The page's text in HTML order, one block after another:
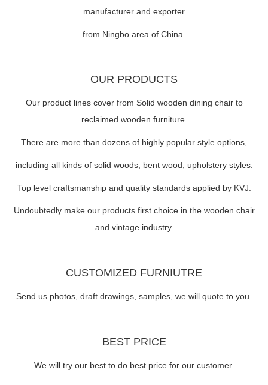
manufacturer and exporter
from Ningbo area of China.
OUR PRODUCTS
Our product lines cover from Solid wooden dining chair to
reclaimed wooden furniture.
There are more than dozens of highly popular style options,
including all kinds of solid woods, bent wood, upholstery styles.
Top level craftsmanship and quality standards applied by KVJ.
Undoubtedly make our products first choice in the wooden chair
and vintage industry.
CUSTOMIZED FURNIUTRE
Send us photos, draft drawings, samples, we will quote to you.
BEST PRICE
We will try our best to do best price for our customer.